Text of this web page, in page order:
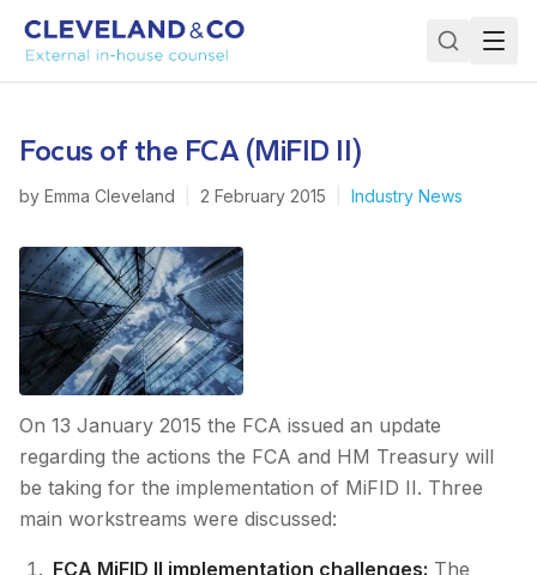
Focus of the FCA (MiFID II)
by Emma Cleveland 2 February 2015 Industry News
On 13 January 2015 the FCA issued an update
regarding the actions the FCA and HM Treasury will
be taking for the implementation of MiFID II. Three
main workstreams were discussed:
FCA MiFID II implementation challenges: The